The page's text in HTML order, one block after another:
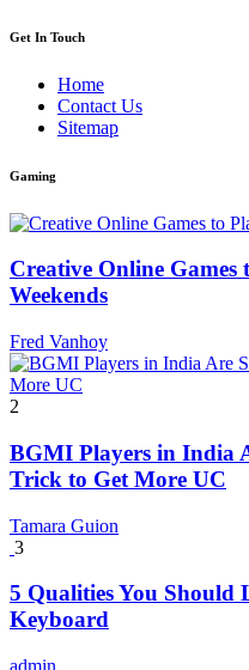
Get In Touch
Home
Contact Us
Sitemap
Gaming
Creative Online
Weekends
Fred Vanhoy
2
BGMI Players in India
Trick to Get More UC
Tamara Guion
3
5 Qualities You
Keyboard
admin